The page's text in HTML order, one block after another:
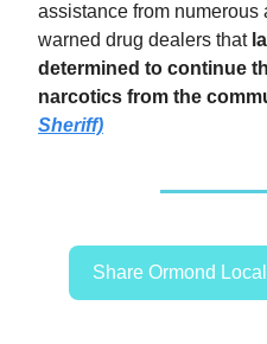
assistance from
warned drug dealers that
determined to continue
narcotics from the
Sheriff)
Share Ormond